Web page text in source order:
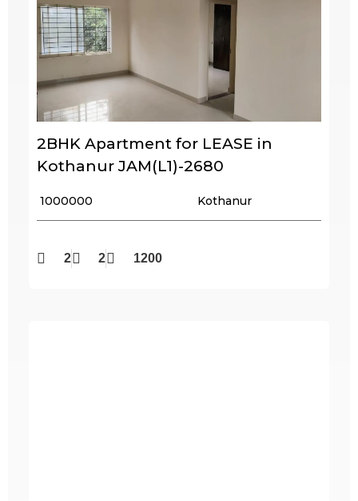
2BHK Apartment for LEASE in
Kothanur JAM(L1)-2680
₹ 1000000 Kothanur
2 2 1200